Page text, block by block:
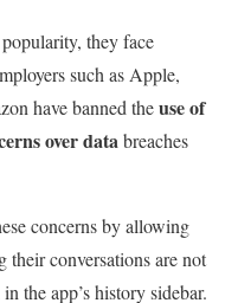
they face
such as Apple,
have banned theuse of
over data breaches
concerns by allowing
their conversations are not
the app’s history sidebar.